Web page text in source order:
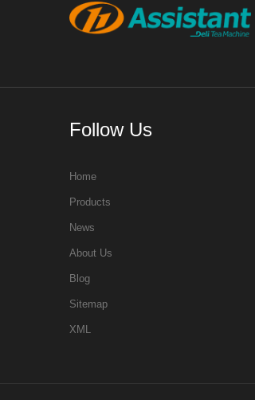
Follow Us
Home
Products
News
About Us
Blog
Sitemap
XML